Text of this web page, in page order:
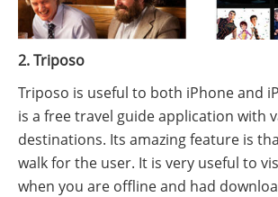
2. Triposo
Triposo is useful to both iPhone and
is a free travel guide application with
destinations. Its amazing feature is
walk for the user. It is very useful to
when you are offline and had